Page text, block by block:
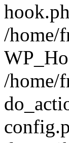
/home/
/home/